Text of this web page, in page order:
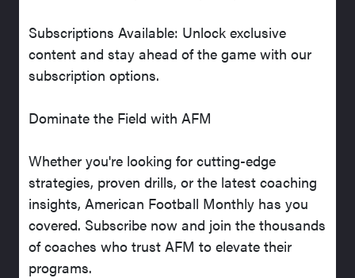
Subscriptions Available: Unlock exclusive
content and stay ahead of the game with our
subscription options.
Dominate the Field with AFM
Whether you're looking for cutting-edge
strategies, proven drills, or the latest coaching
insights, American Football Monthly has you
covered. Subscribe now and join the thousands
of coaches who trust AFM to elevate their
programs.